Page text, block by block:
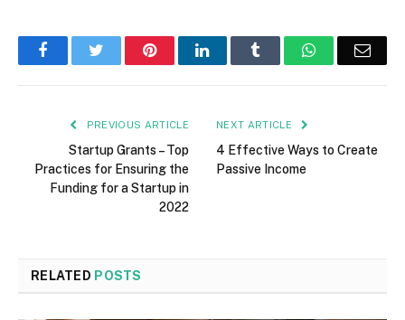
FacebookTwitter PinterestLinkedIn Tumblr WhatsApp
PREVIOUS ARTICLE
Startup Grants – Top
Practices for Ensuring the
Funding for a Startup in
2022
NEXT ARTICLE
4 Effective Ways to Create
Passive Income
RELATED POSTS